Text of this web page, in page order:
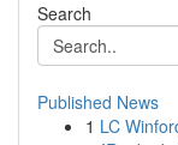
Search
Published News
1 LC